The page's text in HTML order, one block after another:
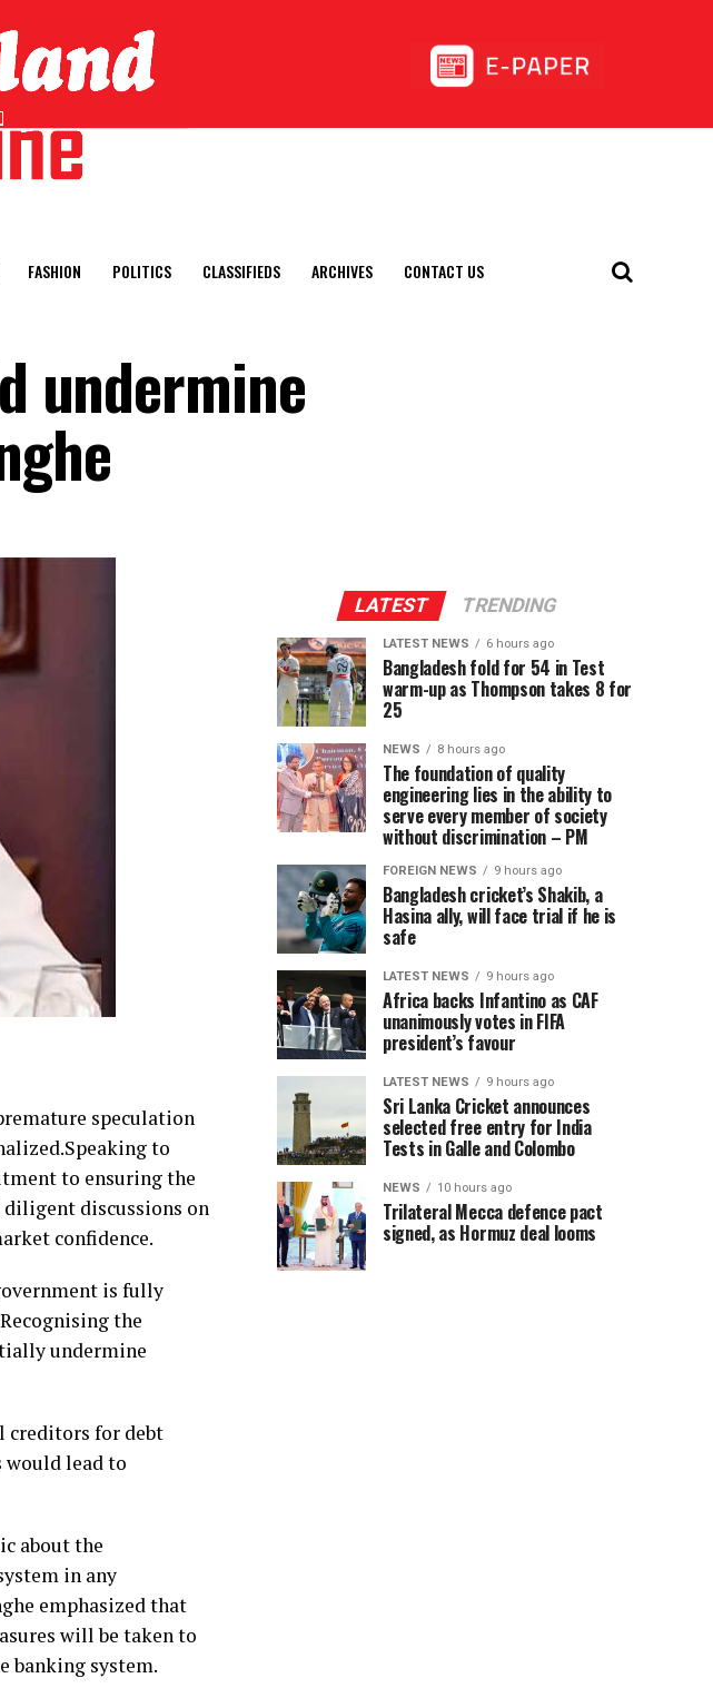
FASHION POLITICS CLASSIFIEDS ARCHIVES CONTACT US
undermine
speculation
to
to ensuring the
diligent discussions on
confidence.
is fully
the
undermine
creditors for debt
would lead to
about the
in any
emphasized that
will be taken to
banking system.
LATEST TRENDING
LATEST NEWS 6 hours ago
Bangladesh fold for 54 in Test
warm-up as Thompson takes 8 for
25
NEWS 8 hours ago
The foundation of quality
engineering lies in the ability to
serve every member of society
without discrimination – PM
FOREIGN NEWS 9 hours ago
Bangladesh cricket’s Shakib, a
Hasina ally, will face trial if he is
safe
LATEST NEWS 9 hours ago
Africa backs Infantino as CAF
unanimously votes in FIFA
president’s favour
LATEST NEWS 9 hours ago
Sri Lanka Cricket announces
selected free entry for India
Tests in Galle and Colombo
NEWS 10 hours ago
Trilateral Mecca defence pact
signed, as Hormuz deal looms